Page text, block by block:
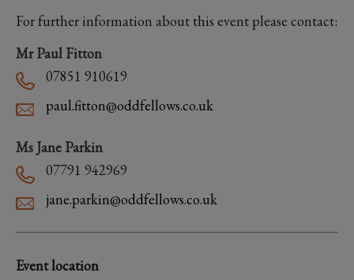
For further information about this event please contact:
Mr Paul Fitton
07851 910619
paul.fitton@oddfellows.co.uk
Ms Jane Parkin
07791 942969
jane.parkin@oddfellows.co.uk
Event location